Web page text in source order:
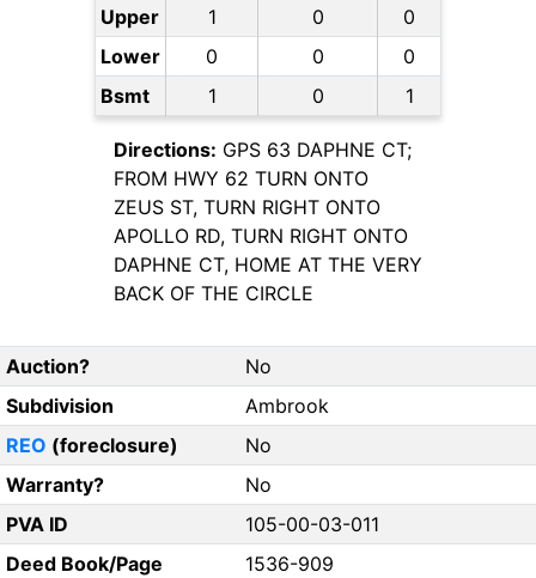
Upper 1 0
0
Lower
0 0
0
Bsmt
1 0 1
Directions: GPS 63 DAPHNE CT;
FROM HWY 62 TURN ONTO
ZEUS ST, TURN RIGHT ONTO
APOLLO RD, TURN RIGHT ONTO
DAPHNE CT, HOME AT THE VERY
BACK OF THE CIRCLE
Auction?
No
Subdivision
Ambrook
REO (foreclosure)
No
Warranty?
No
PVA ID
105-00-03-011
Deed Book/Page
1536-909